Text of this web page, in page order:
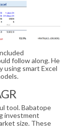
follow along. He
using smart Excel
tool. Babatope
investment
size. These